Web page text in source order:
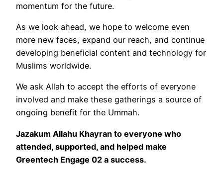
momentum for the future.
As we look ahead, we hope to welcome even
more new faces, expand our reach, and continue
developing beneficial content and technology for
Muslims worldwide.
We ask Allah to accept the efforts of everyone
involved and make these gatherings a source of
ongoing benefit for the Ummah.
Jazakum Allahu Khayran to everyone who
attended, supported, and helped make
Greentech Engage 02 a success.